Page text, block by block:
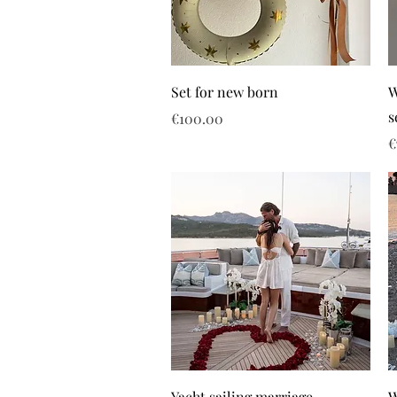
Set for new born
Price
€100.00